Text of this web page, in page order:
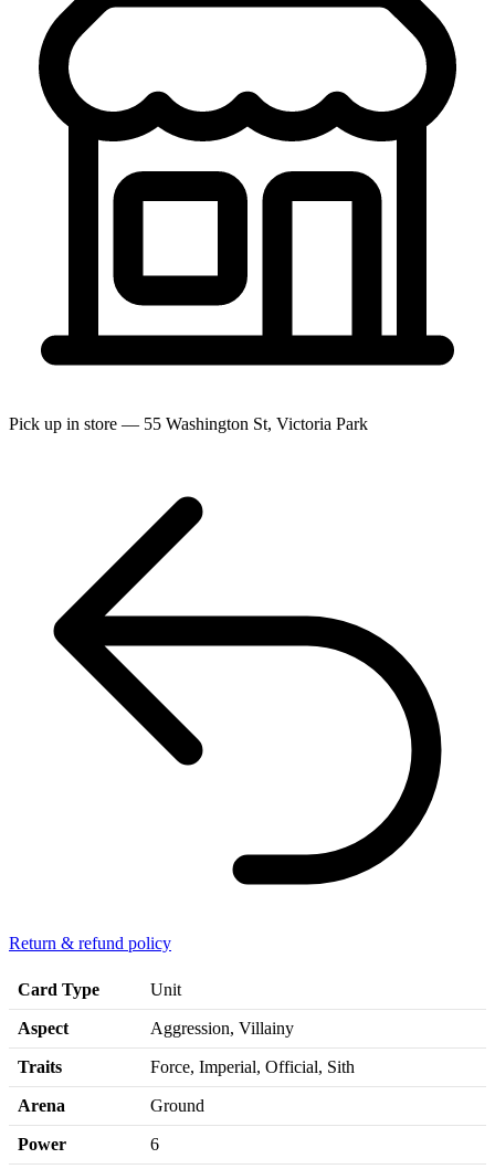
Pick up in store — 55 Washington St, Victoria Park
Return & refund policy
Card Type Unit
Aspect Aggression, Villainy
Traits Force, Imperial, Official, Sith
Arena Ground
Power 6